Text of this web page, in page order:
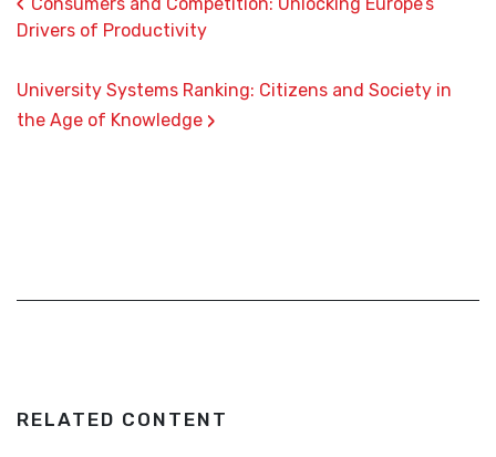
Drivers of Productivity
University Systems Ranking: Citizens and Society in
the Age of Knowledge ›
RELATED CONTENT